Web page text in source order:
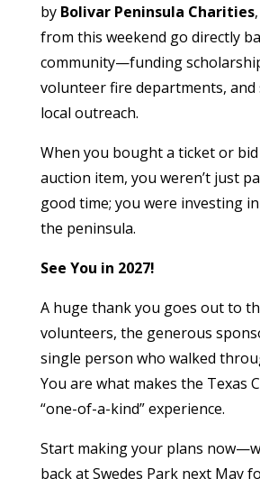
by Bolivar Peninsula Charities
from this weekend go directly
community—funding
volunteer fire departments,
local outreach.
When you bought a ticket or
auction item, you weren’t just
good time; you were investing
the peninsula.
See You in 2027!
A huge thank you goes out to
volunteers, the generous
single person who walked
You are what makes the Texas
“one-of-a-kind” experience.
Start making your plans
back at Swedes Park next May